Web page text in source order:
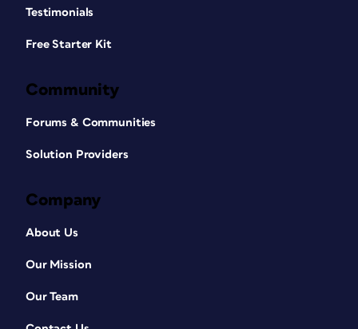
Testimonials
Free Starter Kit
Community
Forums & Communities
Solution Providers
Company
About Us
Our Mission
Our Team